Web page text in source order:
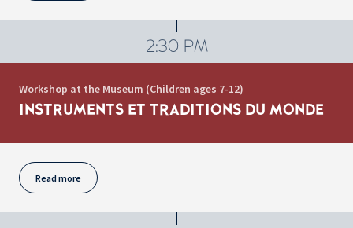
2:30 PM
Workshop at the Museum (Children ages 7-12)
INSTRUMENTS ET TRADITIONS DU MONDE
Read more